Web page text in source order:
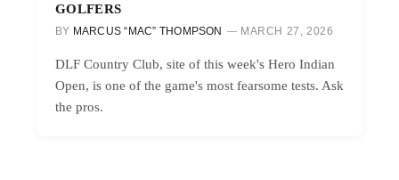
GOLFERS
BY MARCUS “MAC” THOMPSON MARCH 27, 2026
DLF Country Club, site of this week's Hero Indian
Open, is one of the game's most fearsome tests. Ask
the pros.